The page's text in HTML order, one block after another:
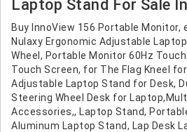
Laptop Stand For Sale
Buy InnoView 156 Portable Monitor,
Nulaxy Ergonomic Adjustable
Wheel, Portable Monitor 60Hz
Touch Screen, for The Flag Kneel
Adjustable Laptop Stand for Desk,
Steering Wheel Desk for
Accessories,, Laptop Stand,
Aluminum Laptop Stand, Lap Desk